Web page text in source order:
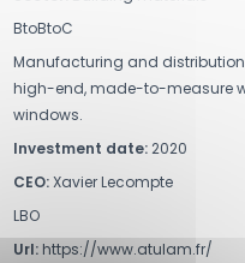
BtoBtoC
Manufacturing and
high-end, made-to-measure
windows.
Investment date:2020
CEO:Xavier Lecompte
LBO
Url:https://www.atulam.fr/